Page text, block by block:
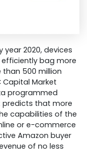
year 2020, devices
bag more
than 500 million
Capital Market
programmed
predicts that more
capabilities of the
or e-commerce
Amazon buyer
of no less